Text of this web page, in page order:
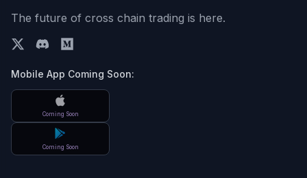
The future of cross chain trading is here.
Mobile App Coming Soon:
Coming Soon
Coming Soon